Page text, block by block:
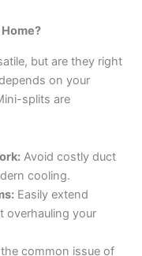
but are they right
on your
splits are
Avoid costly duct
cooling.
Easily extend
overhauling your
common issue of